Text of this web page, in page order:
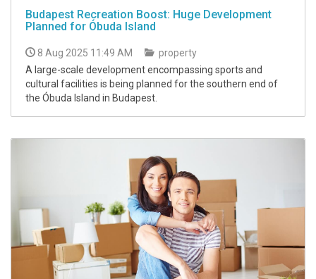
Budapest Recreation Boost: Huge Development
Planned for Óbuda Island
8 Aug 2025 11:49 AM
property
A large-scale development encompassing sports and
cultural facilities is being planned for the southern end of
the Óbuda Island in Budapest.